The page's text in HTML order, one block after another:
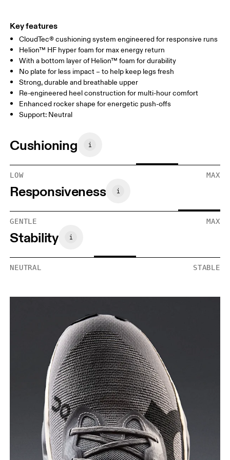
Key features
CloudTec® cushioning system engineered for responsive runs
Helion™ HF hyper foam for max energy return
With a bottom layer of Helion™ foam for durability
No plate for less impact – to help keep legs fresh
Strong, durable and breathable upper
Re-engineered heel construction for multi-hour comfort
Enhanced rocker shape for energetic push-offs
Support: Neutral
Cushioning
LOW MAX
Responsiveness
GENTLE MAX
Stability
NEUTRAL STABLE